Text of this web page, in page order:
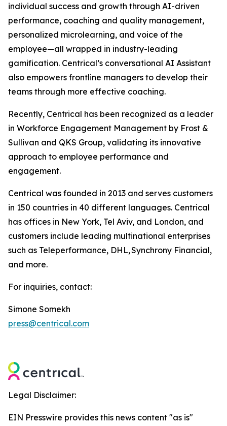
individual success and growth through AI-driven
performance, coaching and quality management,
personalized microlearning, and voice of the
employee—all wrapped in industry-leading
gamification. Centrical’s conversational AI Assistant
also empowers frontline managers to develop their
teams through more effective coaching.
Recently, Centrical has been recognized as a leader
in Workforce Engagement Management by Frost &
Sullivan and QKS Group, validating its innovative
approach to employee performance and
engagement.
Centrical was founded in 2013 and serves customers
in 150 countries in 40 different languages. Centrical
has offices in New York, Tel Aviv, and London, and
customers include leading multinational enterprises
such as Teleperformance, DHL, Synchrony Financial,
and more.
For inquiries, contact:
Simone Somekh
press@centrical.com
Legal Disclaimer:
EIN Presswire provides this news content "as is"